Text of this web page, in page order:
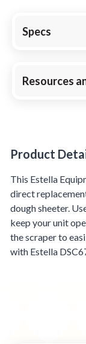
Specs
Resources
Product Details
Product
This Estella
direct
dough sheeter.
keep your unit
the scraper to
with Estella